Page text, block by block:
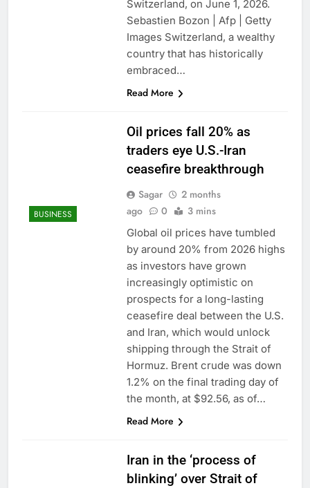
Switzerland, on June 1, 2026.
Sebastien Bozon | Afp | Getty
Images Switzerland, a wealthy
country that has historically
embraced…
Read More
BUSINESS
Oil prices fall 20% as
traders eye U.S.-Iran
ceasefire breakthrough
Sagar
2 months
ago
0 3 mins
Global oil prices have tumbled
by around 20% from 2026 highs
as investors have grown
increasingly optimistic on
prospects for a long-lasting
ceasefire deal between the U.S.
and Iran, which would unlock
shipping through the Strait of
Hormuz. Brent crude was down
1.2% on the final trading day of
the month, at $92.56, as of…
Read More
Iran in the ‘process of
blinking’ over Strait of